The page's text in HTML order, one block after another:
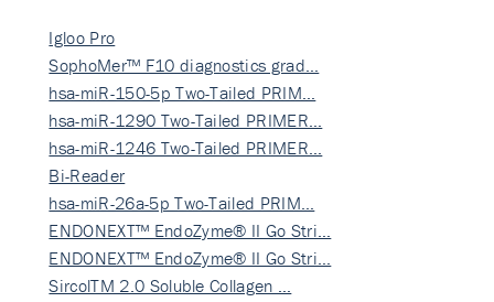
Igloo Pro
SophoMer™ F10 diagnostics grad…
hsa-miR-150-5p Two-Tailed PRIM…
hsa-miR-1290 Two-Tailed PRIMER…
hsa-miR-1246 Two-Tailed PRIMER…
Bi-Reader
hsa-miR-26a-5p Two-Tailed PRIM…
ENDONEXT™ EndoZyme® II Go Stri…
ENDONEXT™ EndoZyme® II Go Stri…
SircolTM 2.0 Soluble Collagen …